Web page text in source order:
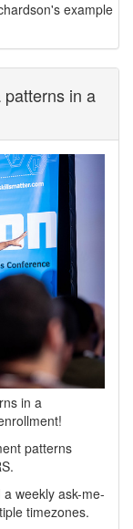
example
in a
in a
patterns
weekly ask-me-
timezones.